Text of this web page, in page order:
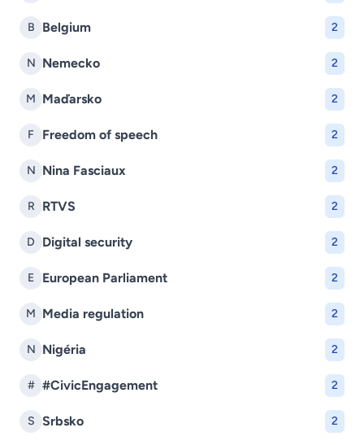
B Belgium 2
N Nemecko 2
M Maďarsko 2
F Freedom of speech 2
N Nina Fasciaux 2
R RTVS 2
D Digital security 2
E European Parliament 2
M Media regulation 2
N Nigéria 2
# #CivicEngagement 2
S Srbsko 2